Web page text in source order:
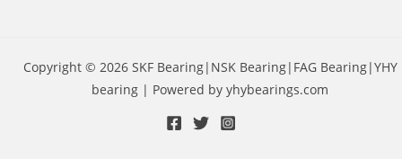
Copyright © 2026 SKF Bearing|NSK Bearing|FAG Bearing|YHY
bearing | Powered by yhybearings.com